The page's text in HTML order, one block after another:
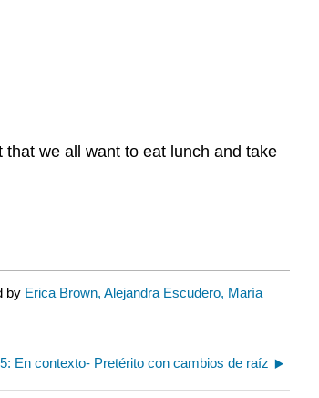
we all want to eat lunch and take
by Erica Brown, Alejandra Escudero, María
En contexto- Pretérito con cambios de raíz